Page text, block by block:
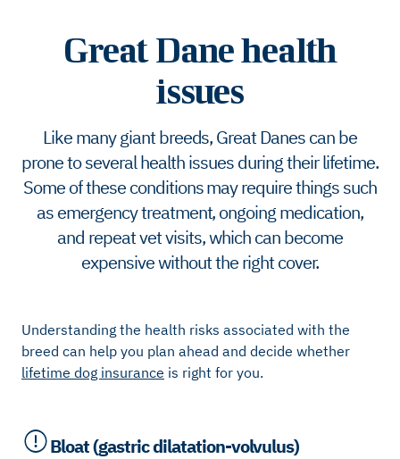
Great Dane health
issues
Like many giant breeds, Great Danes can be
prone to several health issues during their lifetime.
Some of these conditions may require things such
as emergency treatment, ongoing medication,
and repeat vet visits, which can become
expensive without the right cover.
Understanding the health risks associated with the
breed can help you plan ahead and decide whether
lifetime dog insurance is right for you.
Bloat (gastric dilatation-volvulus)